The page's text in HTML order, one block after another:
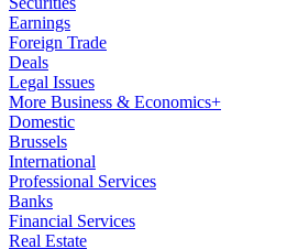
Earnings
Foreign Trade
Deals
Legal Issues
More Business & Economics+
Domestic
Brussels
International
Professional Services
Banks
Financial Services
Real Estate